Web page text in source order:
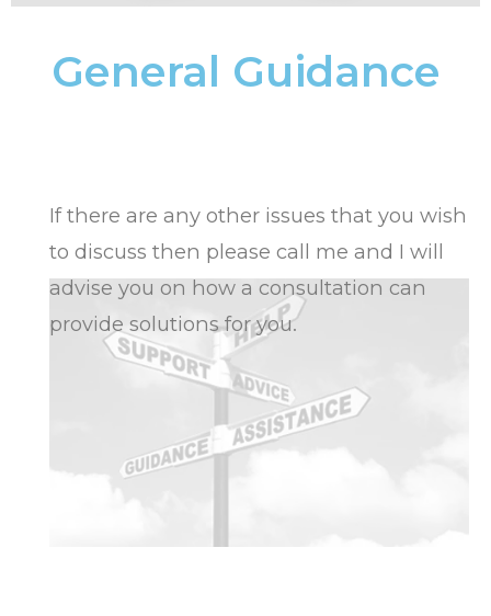
General Guidance
If there are any other issues that you wish
to discuss then please call me and I will
advise you on how a consultation can
provide solutions for you.